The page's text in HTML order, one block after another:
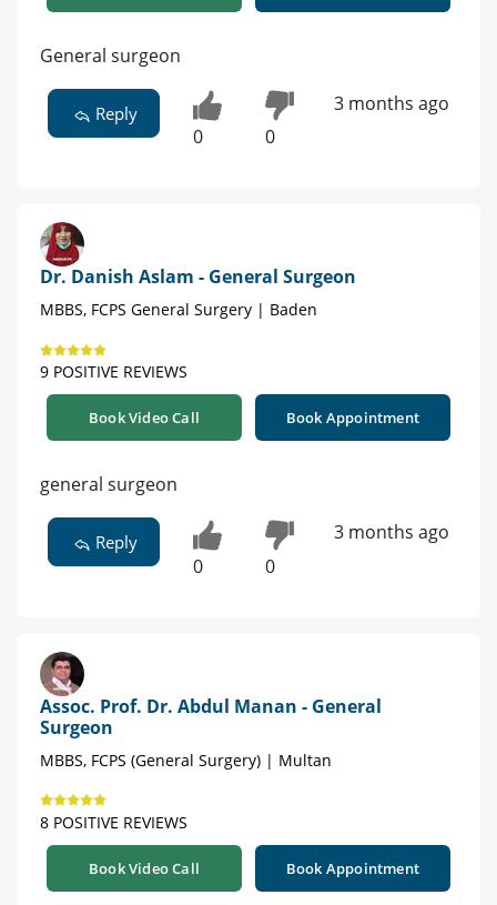
General surgeon
Reply
0 0
3 months ago
Dr. Danish Aslam - General Surgeon
MBBS, FCPS General Surgery | Baden
9 POSITIVE REVIEWS
Book Video Call Book Appointment
general surgeon
Reply
0 0
3 months ago
Assoc. Prof. Dr. Abdul Manan - General
Surgeon
MBBS, FCPS (General Surgery) | Multan
8 POSITIVE REVIEWS
Book Video Call Book Appointment